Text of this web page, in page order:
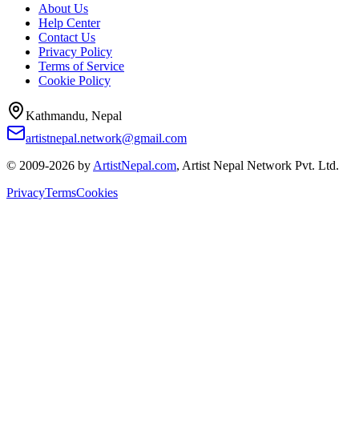
About Us
Help Center
Contact Us
Privacy Policy
Terms of Service
Cookie Policy
Kathmandu, Nepal
artistnepal.network@gmail.com
© 2009-2026 by ArtistNepal.com, Artist Nepal Network Pvt. Ltd.
PrivacyTermsCookies